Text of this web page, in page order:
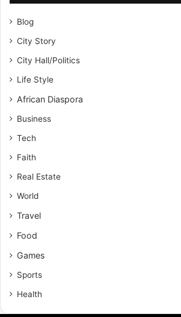
Blog
City Story
City Hall/Politics
Life Style
African Diaspora
Business
Tech
Faith
Real Estate
World
Travel
Food
Games
Sports
Health